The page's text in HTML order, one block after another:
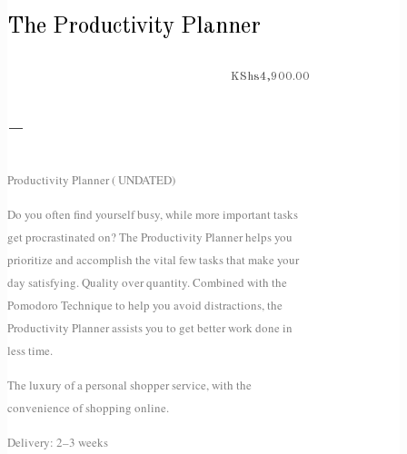
The Productivity Planner
KShs4,900.00
–
Productivity Planner ( UNDATED)
Do you often find yourself busy, while more important tasks
get procrastinated on? The Productivity Planner helps you
prioritize and accomplish the vital few tasks that make your
day satisfying. Quality over quantity. Combined with the
Pomodoro Technique to help you avoid distractions, the
Productivity Planner assists you to get better work done in
less time.
The luxury of a personal shopper service, with the
convenience of shopping online.
Delivery: 2–3 weeks